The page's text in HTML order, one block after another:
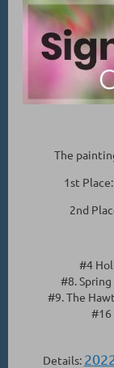
The
1st
2nd
#4
#8.
#9. The
#16
Details: